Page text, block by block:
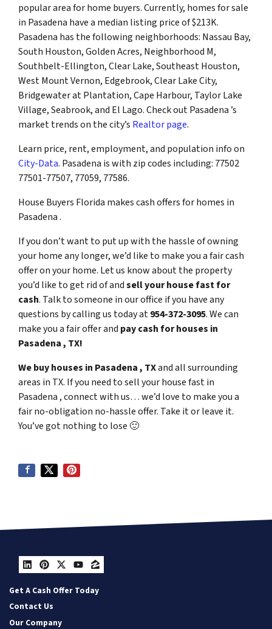
popular area for home buyers. Currently, homes for sale
in Pasadena have a median listing price of $213K.
Pasadena has the following neighborhoods: Nassau Bay,
South Houston, Golden Acres, Neighborhood M,
Southbelt-Ellington, Clear Lake, Southeast Houston,
West Mount Vernon, Edgebrook, Clear Lake City,
Bridgewater at Plantation, Cape Harbour, Taylor Lake
Village, Seabrook, and El Lago. Check out Pasadena ’s
market trends on the city’s Realtor page.
Learn price, rent, employment, and population info on
City-Data. Pasadena is with zip codes including: 77502
77501-77507, 77059, 77586.
House Buyers Florida makes cash offers for homes in
Pasadena .
If you don’t want to put up with the hassle of owning
your home any longer, we’d like to make you a fair cash
offer on your home. Let us know about the property
you’d like to get rid of andsell your house fast for
cash. Talk to someone in our office if you have any
questions by calling us today at954-372-3095. We can
make you a fair offer and pay cash for houses in
Pasadena , TX!
We buy houses in Pasadena , TXand all surrounding
areas in TX. If you need to sell your house fast in
Pasadena , connect with us… we’d love to make you a
fair no-obligation no-hassle offer. Take it or leave it.
You’ve got nothing to lose 🙂
LinkedIn
Pinterest
Twitter
YouTube
Zillow
Get A Cash Offer Today
Contact Us
Our Company